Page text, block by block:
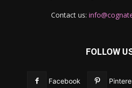
Contact us:
FOLLOW
Facebook